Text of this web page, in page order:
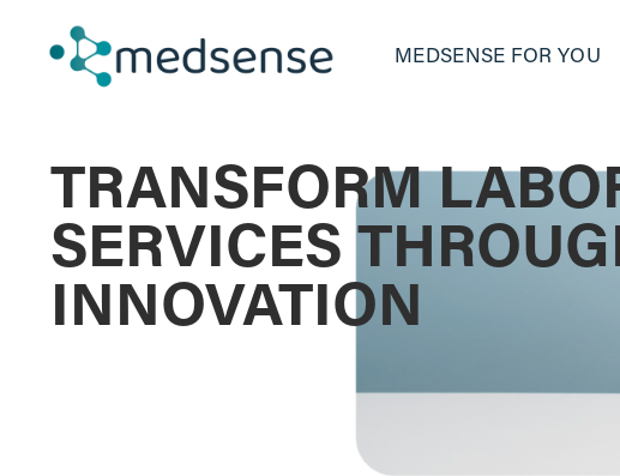
MEDSENSE FOR YOU
TRANSFORM
SERVICES
INNOVATION